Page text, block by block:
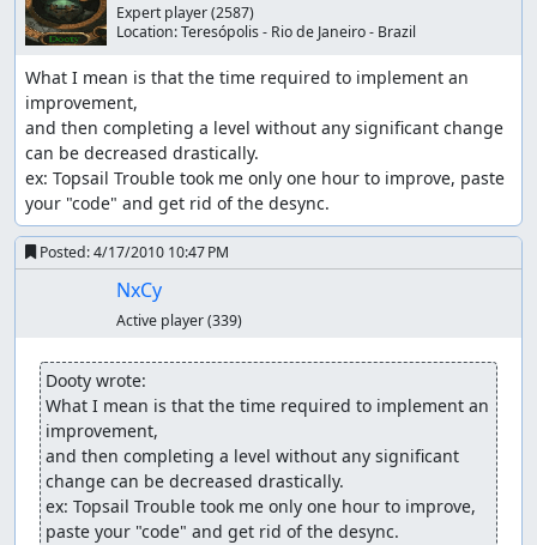
Expert player(2587)
Location:Teresópolis - Rio de Janeiro - Brazil
What I mean is that the time required to implement an
improvement,
and then completing a level without any significant change
can be decreased drastically.
ex: Topsail Trouble took me only one hour to improve, paste
your "code" and get rid of the desync.
Posted:4/17/2010 10:47 PM
NxCy
Active player(339)
Dooty wrote:
What I mean is that the time required to implement an
improvement,
and then completing a level without any significant
change can be decreased drastically.
ex: Topsail Trouble took me only one hour to improve,
paste your "code" and get rid of the desync.